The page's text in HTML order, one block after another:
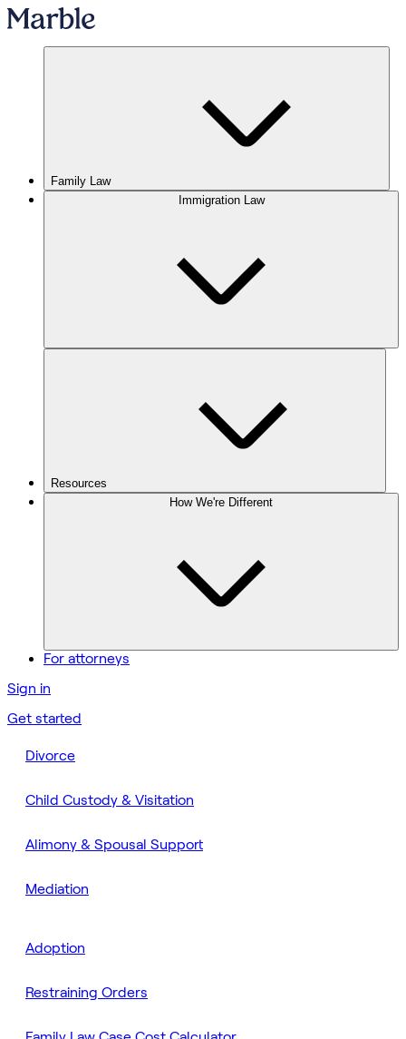
Family Law
Immigration Law
Resources
How We're Different
For attorneys
Sign in
Get started
Divorce
Child Custody & Visitation
Alimony & Spousal Support
Mediation
Adoption
Restraining Orders